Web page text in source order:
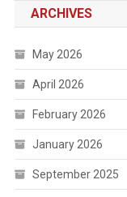
ARCHIVES
May 2026
April 2026
February 2026
January 2026
September 2025